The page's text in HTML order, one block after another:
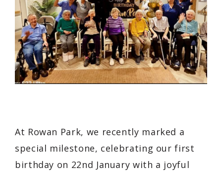
At Rowan Park, we recently marked a
special milestone, celebrating our first
birthday on 22nd January with a joyful